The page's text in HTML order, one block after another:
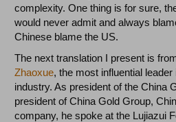
complexity. One thing is for sure,
would never admit and always
Chinese blame the US.
The next translation I present is
Zhaoxue, the most influential
industry. As president of the China
president of China Gold Group,
company, he spoke at the Lujiazui